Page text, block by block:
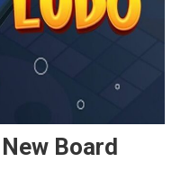
Board